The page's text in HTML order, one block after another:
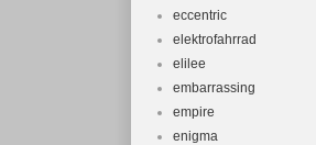
eccentric
elektrofahrrad
elilee
embarrassing
empire
enigma